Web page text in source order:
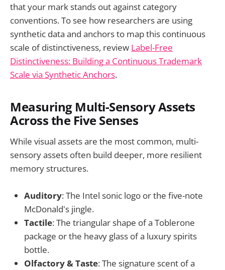
that your mark stands out against category
conventions. To see how researchers are using
synthetic data and anchors to map this continuous
scale of distinctiveness, review Label-Free
Distinctiveness: Building a Continuous Trademark
Scale via Synthetic Anchors.
Measuring Multi-Sensory Assets
Across the Five Senses
While visual assets are the most common, multi-
sensory assets often build deeper, more resilient
memory structures.
Auditory: The Intel sonic logo or the five-note
McDonald's jingle.
Tactile: The triangular shape of a Toblerone
package or the heavy glass of a luxury spirits
bottle.
Olfactory & Taste: The signature scent of a